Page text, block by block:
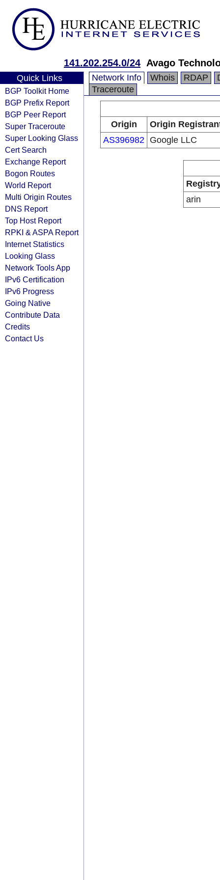
141.202.254.0/24 Avago
Quick Links
BGP Toolkit Home
BGP Prefix Report
BGP Peer Report
Super Traceroute
Super Looking Glass
Cert Search
Exchange Report
Bogon Routes
World Report
Multi Origin Routes
DNS Report
Top Host Report
RPKI & ASPA Report
Internet Statistics
Looking Glass
Network Tools App
IPv6 Certification
IPv6 Progress
Going Native
Contribute Data
Credits
Contact Us
Network Info Whois RDAP
Traceroute
Origin
Origin
AS396982 Google LLC
arin